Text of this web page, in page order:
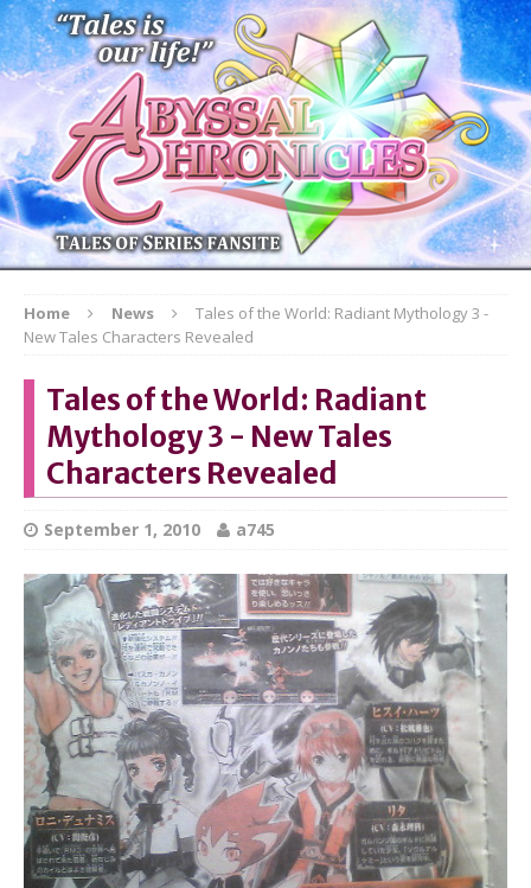
Home News
Tales of the World: Radiant Mythology 3 -
New Tales Characters Revealed
Tales of the World: Radiant
Mythology 3 - New Tales
Characters Revealed
September 1, 2010 a745